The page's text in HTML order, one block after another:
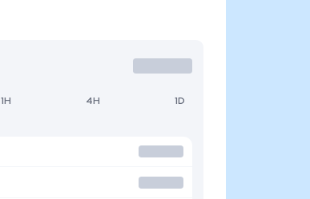
1H 4H 1D